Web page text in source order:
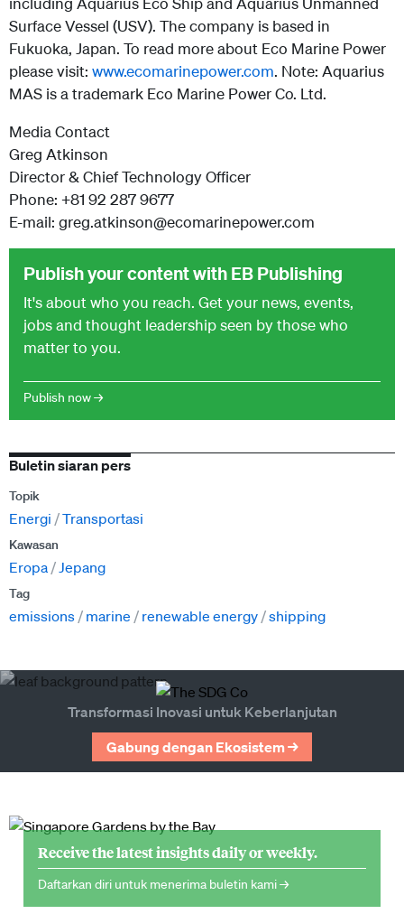
Surface Vessel (USV). The company is based in
Fukuoka, Japan. To read more about Eco Marine Power
please visit: www.ecomarinepower.com. Note: Aquarius
MAS is a trademark Eco Marine Power Co. Ltd.
Media Contact
Greg Atkinson
Director & Chief Technology Officer
Phone: +81 92 287 9677
E-mail: greg.atkinson@ecomarinepower.com
Publish your content with EB Publishing
It's about who you reach. Get your news, events,
jobs and thought leadership seen by those who
matter to you.
Publish now →
Buletin siaran pers
Topik
Energi Transportasi
Kawasan
Eropa Jepang
Tag
emissions marine renewable energy shipping
Transformasi Inovasi untuk Keberlanjutan
Gabung dengan Ekosistem →
Receive the latest insights daily or weekly.
Daftarkan diri untuk menerima buletin kami →